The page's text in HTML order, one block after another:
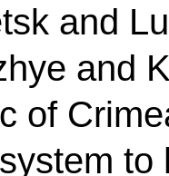
and
and
of
to